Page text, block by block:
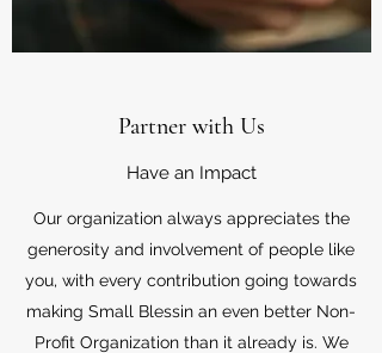
Partner with Us
Have an Impact
Our organization always appreciates the
generosity and involvement of people like
you, with every contribution going towards
making Small Blessin an even better Non-
Profit Organization than it already is. We